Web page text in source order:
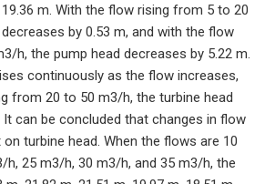
m. With the flow rising from 5 to 20
by 0.53 m, and with the flow
h, the pump head decreases by 5.22 m.
continuously as the flow increases,
from 20 to 50 m3/h, the turbine head
It can be concluded that changes in flow
turbine head. When the flows are 10
h, 25 m3/h, 30 m3/h, and 35 m3/h, the